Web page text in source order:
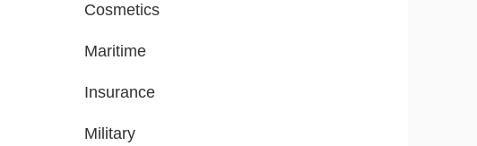
Cosmetics
Maritime
Insurance
Military